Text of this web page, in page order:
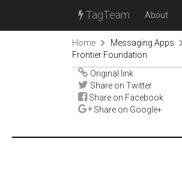
TagTeam About
Home Messaging Apps
Frontier Foundation
Original link
Share on Twitter
Share on Facebook
Share on Google+